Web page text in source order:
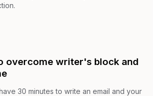
overcome writer's block and
30 minutes to write an email and your